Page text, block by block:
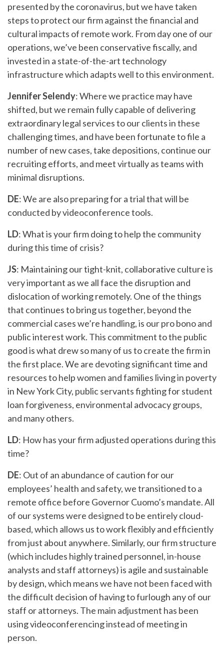
presented by the coronavirus, but we have taken
steps to protect our firm against the financial and
cultural impacts of remote work. From day one of our
operations, we’ve been conservative fiscally, and
invested in a state-of-the-art technology
infrastructure which adapts well to this environment.
Jennifer Selendy: Where we practice may have
shifted, but we remain fully capable of delivering
extraordinary legal services to our clients in these
challenging times, and have been fortunate to file a
number of new cases, take depositions, continue our
recruiting efforts, and meet virtually as teams with
minimal disruptions.
DE: We are also preparing for a trial that will be
conducted by videoconference tools.
LD: What is your firm doing to help the community
during this time of crisis?
JS: Maintaining our tight-knit, collaborative culture is
very important as we all face the disruption and
dislocation of working remotely. One of the things
that continues to bring us together, beyond the
commercial cases we’re handling, is our pro bono and
public interest work. This commitment to the public
good is what drew so many of us to create the firm in
the first place. We are devoting significant time and
resources to help women and families living in poverty
in New York City, public servants fighting for student
loan forgiveness, environmental advocacy groups,
and many others.
LD: How has your firm adjusted operations during this
time?
DE: Out of an abundance of caution for our
employees’ health and safety, we transitioned to a
remote office before Governor Cuomo’s mandate. All
of our systems were designed to be entirely cloud-
based, which allows us to work flexibly and efficiently
from just about anywhere. Similarly, our firm structure
(which includes highly trained personnel, in-house
analysts and staff attorneys) is agile and sustainable
by design, which means we have not been faced with
the difficult decision of having to furlough any of our
staff or attorneys. The main adjustment has been
using videoconferencing instead of meeting in
person.